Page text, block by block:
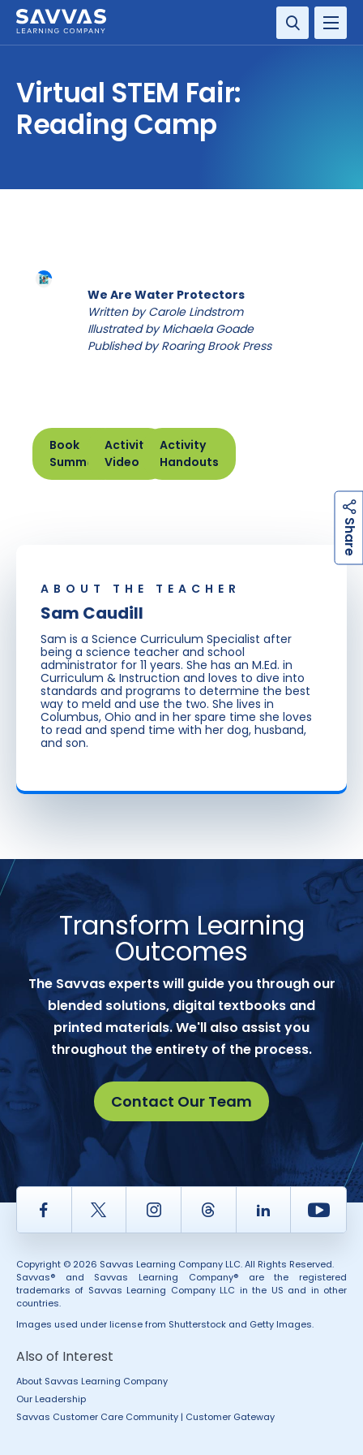
RESOURCE CENTER
Virtual STEM Fair:
Reading Camp
We Are Water Protectors
Written by Carole Lindstrom
Illustrated by Michaela Goade
Published by Roaring Brook Press
Book
Summary
Activity
Video
Activity
Handouts
S
ABOUT THE TEACHER
Sam Caudill
Sam is a Science Curriculum Specialist after
being a science teacher and school
administrator for 11 years. She has an M.Ed. in
Curriculum & Instruction and loves to dive into
standards and programs to determine the best
way to meld and use the two. She lives in
Columbus, Ohio and in her spare time she loves
to read and spend time with her dog, husband,
and son.
Transform Learning
Outcomes
The Savvas experts will guide you through our
blended solutions, digital textbooks and
printed materials. We'll also assist you
throughout the entirety of the process.
Contact Our Team
Facebook Twitter InstagramThread LinkedIn
Copyright © 2026 Savvas Learning Company LLC. All Rights Reserved.
Savvas® and Savvas Learning Company® are the registered
trademarks of Savvas Learning Company LLC in the US and in other
countries.
Images used under license from Shutterstock and Getty Images.
Also of Interest
About Savvas Learning Company
Our Leadership
Savvas Customer Care Community | Customer Gateway